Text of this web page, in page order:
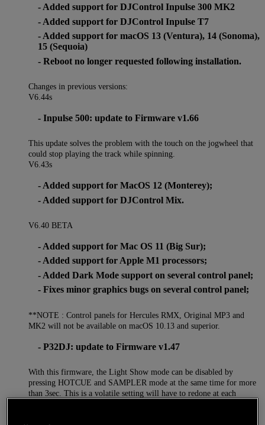
- Added support for DJControl Inpulse 300 MK2
- Added support for DJControl Inpulse T7
- Added support for macOS 13 (Ventura), 14 (Sonoma),
15 (Sequoia)
- Reboot no longer requested following installation.
Changes in previous versions:
V6.44s
- Inpulse 500: update to Firmware v1.66
This update solves the problem with the touch on the jogwheel that
could stop playing the track while spinning.
V6.43s
- Added support for MacOS 12 (Monterey);
- Added support for DJControl Mix.
V6.40 BETA
- Added support for Mac OS 11 (Big Sur);
- Added support for Apple M1 processors;
- Added Dark Mode support on several control panel;
- Fixes minor graphics bugs on several control panel;
**NOTE : Control panels for Hercules RMX, Original MP3 and
MK2 will not be available on macOS 10.13 and superior.
- P32DJ: update to Firmware v1.47
With this firmware, the Light Show mode can be disabled by
pressing HOTCUE and SAMPLER mode at the same time for more
than 3sec. This is a volatile setting will have to redone at each